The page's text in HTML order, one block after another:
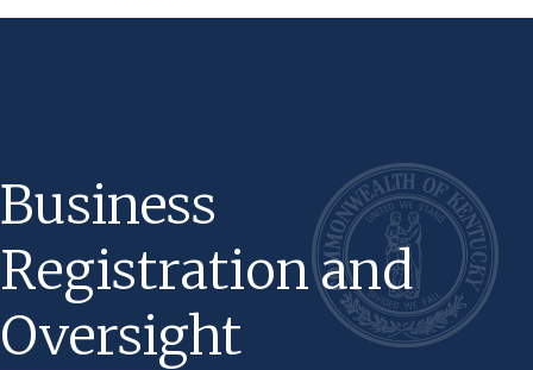
Business
Registration and
Oversight